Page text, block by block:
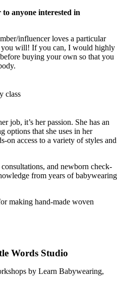
anyone interested in
influencer loves a particular
you will! If you can, I would highly
buying your own so that you
job, it’s her passion. She has an
options that she uses in her
on access to a variety of styles and
and newborn check-
from years of babywearing
making hand-made woven
Words Studio
by Learn Babywearing,